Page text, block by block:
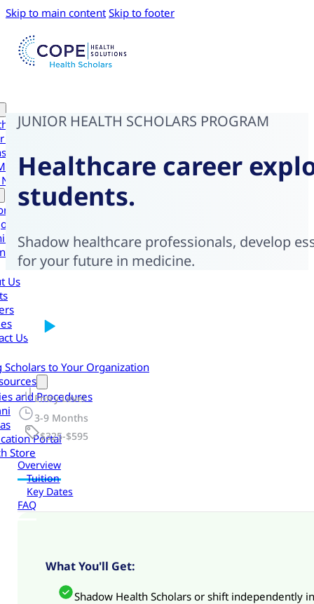
Skip to main content Skip to footer
Scholars
Health Scholars
Experiences
Intensive
Scholars
Us
Us
Scholars to Your Organization
and Procedures
Portal
Store
JUNIOR HEALTH SCHOLARS PROGRAM
Healthcare career
students.
Shadow healthcare professionals, develop
for your future in medicine.
Entry Level
3-9 Months
$325-$595
Overview
Tuition
Key Dates
FAQ
What You'll Get:
Shadow Health Scholars or shift independently